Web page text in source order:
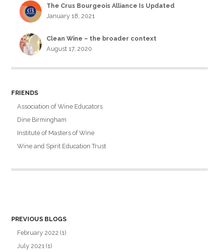
The Crus Bourgeois Alliance Is Updated
January 18, 2021
Clean Wine – the broader context
August 17, 2020
FRIENDS
Association of Wine Educators
Dine Birmingham
Institute of Masters of Wine
Wine and Spirit Education Trust
PREVIOUS BLOGS
February 2022 (1)
July 2021 (1)